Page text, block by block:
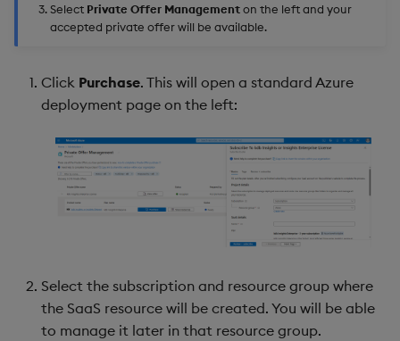
Select Private Offer Managementon the left and your
accepted private offer will be available.
Click Purchase. This will open a standard Azure
deployment page on the left:
Select the subscription and resource group where
the SaaS resource will be created. You will be able
to manage it later in that resource group.